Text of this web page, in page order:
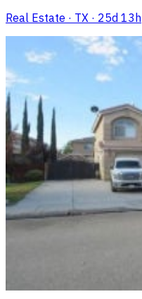
Real Estate · TX · 25d 13h